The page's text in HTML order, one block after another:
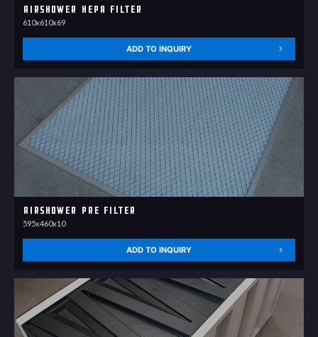
Airshower HEPA filter
610x610x69
ADD TO INQUIRY
Airshower pre filter
595x460x10
ADD TO INQUIRY